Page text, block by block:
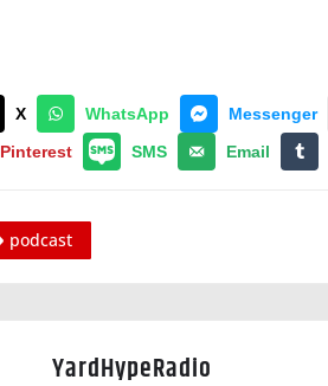
X WhatsApp Messenger
Pinterest SMS Email
podcast
YardHypeRadio